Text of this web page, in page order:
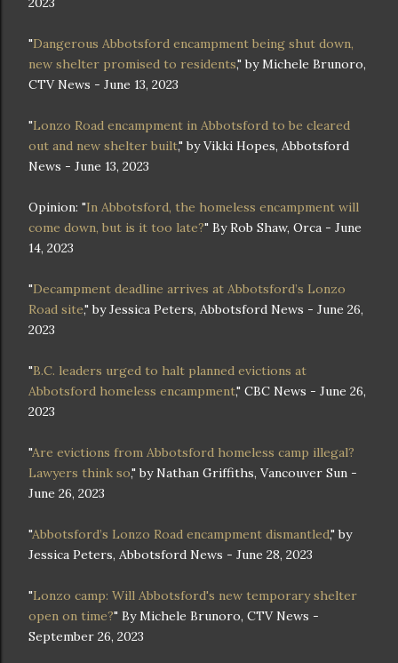
"Dangerous Abbotsford encampment being shut down,
new shelter promised to residents," by Michele Brunoro,
CTV News - June 13, 2023
"Lonzo Road encampment in Abbotsford to be cleared
out and new shelter built," by Vikki Hopes, Abbotsford
News - June 13, 2023
Opinion: "In Abbotsford, the homeless encampment will
come down, but is it too late?" By Rob Shaw, Orca - June
14, 2023
"Decampment deadline arrives at Abbotsford’s Lonzo
Road site," by Jessica Peters, Abbotsford News - June 26,
2023
"B.C. leaders urged to halt planned evictions at
Abbotsford homeless encampment," CBC News - June 26,
2023
"Are evictions from Abbotsford homeless camp illegal?
Lawyers think so," by Nathan Griffiths, Vancouver Sun -
June 26, 2023
"Abbotsford’s Lonzo Road encampment dismantled," by
Jessica Peters, Abbotsford News - June 28, 2023
"Lonzo camp: Will Abbotsford's new temporary shelter
open on time?" By Michele Brunoro, CTV News -
September 26, 2023